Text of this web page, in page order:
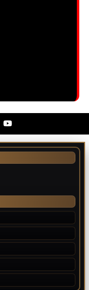
LinkedinYoutube